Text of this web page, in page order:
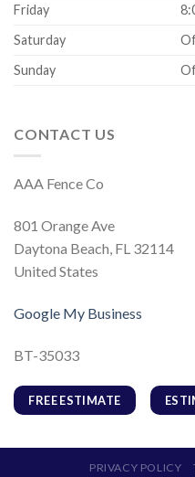
Friday
Saturday
Sunday
CONTACT US
AAA Fence Co
801 Orange Ave
Daytona Beach, FL 32114
United States
Google My Business
BT-35033
FREE ESTIMATE
PRIVACY POLICY